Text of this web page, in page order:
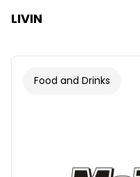
LIVIN
Food and Drinks